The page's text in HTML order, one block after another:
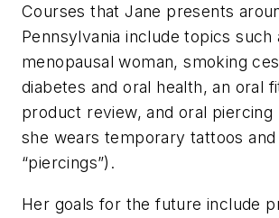
Courses that Jane presents
Pennsylvania include topics such
menopausal woman, smoking
diabetes and oral health, an oral
product review, and oral piercing
she wears temporary tattoos
“piercings”).
Her goals for the future include